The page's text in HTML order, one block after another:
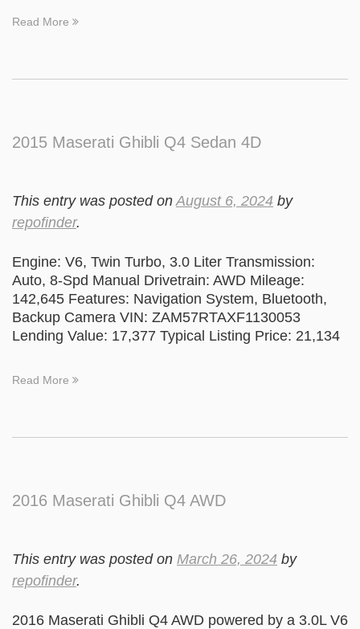
Read More
2015 Maserati Ghibli Q4 Sedan 4D
This entry was posted onAugust 6, 2024 by
repofinder.
Engine: V6, Twin Turbo, 3.0 Liter Transmission:
Auto, 8-Spd Manual Drivetrain: AWD Mileage:
142,645 Features: Navigation System, Bluetooth,
Backup Camera VIN: ZAM57RTAXF1130053
Lending Value: 17,377 Typical Listing Price: 21,134
Read More
2016 Maserati Ghibli Q4 AWD
This entry was posted on March 26, 2024 by
repofinder.
2016 Maserati Ghibli Q4 AWD powered by a 3.0L V6